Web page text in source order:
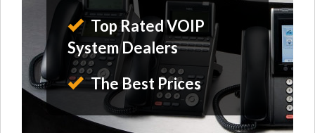
Top Rated VOIP
System Dealers
The Best Prices